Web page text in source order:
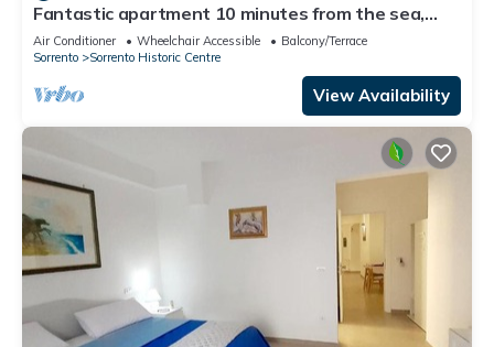
Fantastic apartment 10 minutes from the sea,
central area of Sorrento freeWIFI
Air Conditioner Wheelchair Accessible
Balcony/Terrace
Sorrento
Sorrento Historic Centre
View Availability